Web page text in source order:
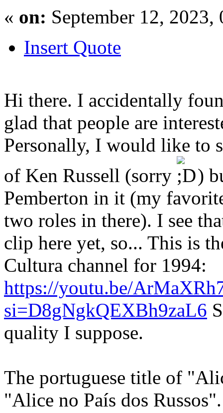
« on: September 12,
Insert Quote
Hi there. I accidentally
glad that people are
Personally, I would like to
of Ken Russell (sorry
)
Pemberton in it (my
two roles in there). I see
clip here yet, so... This is
Cultura channel for 1994:
https://youtu.be/
si=D8gNgkQEXBh9zaL6
quality I suppose.
The portuguese title of
"Alice no País dos